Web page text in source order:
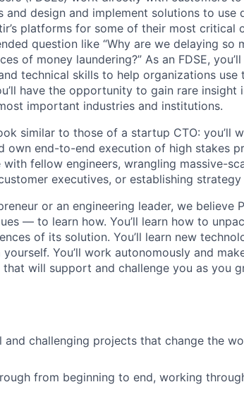
design and implement solutions to use
platforms for some of their most critical
question like “Why are we delaying so
of money laundering?” As an FDSE,
technical skills to help organizations use
have the opportunity to gain rare insight
important industries and institutions.
similar to those of a startup CTO: you’ll
own end-to-end execution of high stakes
fellow engineers, wrangling massive-
executives, or establishing
or an engineering leader, we believe
— to learn how. You’ll learn how to
of its solution. You’ll learn new
You’ll work autonomously and
will support and challenge you as you
and challenging projects that change the
from beginning to end, working